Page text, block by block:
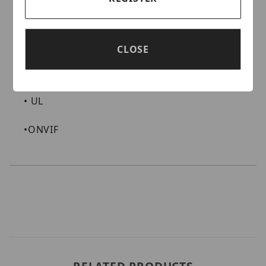
CERTIFICATIONS AND COMPLIANCE
•FCC
• UL
•ONVIF
CLOSE